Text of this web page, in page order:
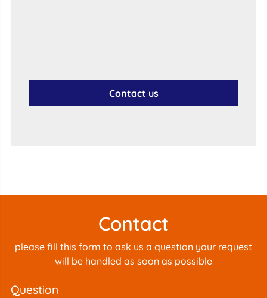
Contact us
Contact
please fill this form to ask us a question your request
will be handled as soon as possible
question